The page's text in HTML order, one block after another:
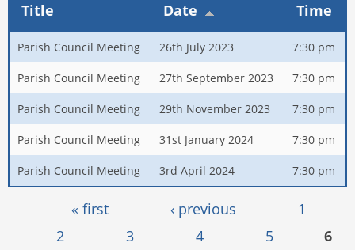
Title Date Time
Parish Council Meeting 26th July 2023 7:30 pm
Parish Council Meeting 27th September 2023 7:30 pm
Parish Council Meeting 29th November 2023 7:30 pm
Parish Council Meeting 31st January 2024 7:30 pm
Parish Council Meeting 3rd April 2024 7:30 pm
« first ‹ previous
1
2
3 4 5
6